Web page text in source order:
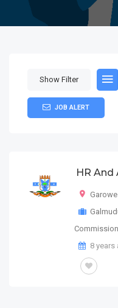
Show Filter
JOB ALERT
HR
Garowe
Commission
8 years